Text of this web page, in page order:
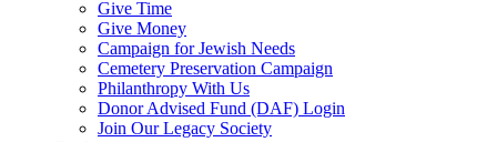
Give Time
Give Money
Campaign for Jewish Needs
Cemetery Preservation Campaign
Philanthropy With Us
Donor Advised Fund (DAF) Login
Join Our Legacy Society